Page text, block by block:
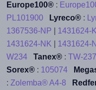
Europe100®:
PL101900
Lyreco®:
1367536-NP
1431624-
1431624-NK
1431624-
W234
Tanex®: TW-
Sorex®: 105074
: Zolemba® A4-8